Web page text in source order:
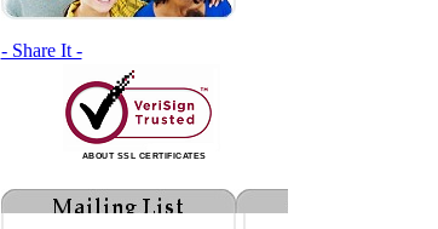
- Share It -
ABOUT SSL CERTIFICATES